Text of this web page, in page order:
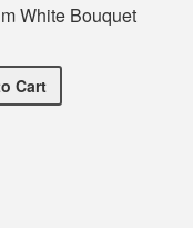
White Bouquet
White Bouquet
Cart